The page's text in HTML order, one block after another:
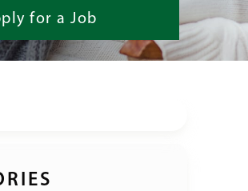
for a Job